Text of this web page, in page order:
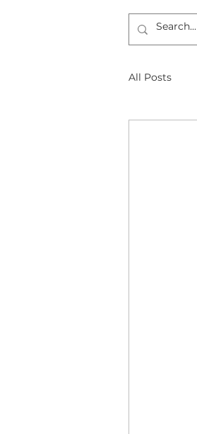
All Posts
The